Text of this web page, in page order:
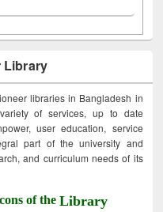
Library
libraries in Bangladesh in
of services, up to date
user education, service
part of the university and
and curriculum needs of its
of theLibrary